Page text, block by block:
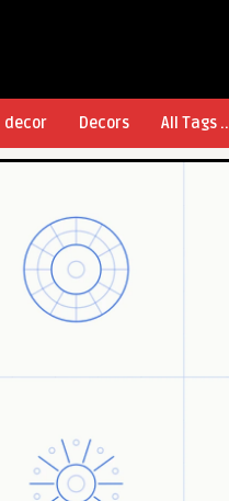
decor Decors All Tags ..